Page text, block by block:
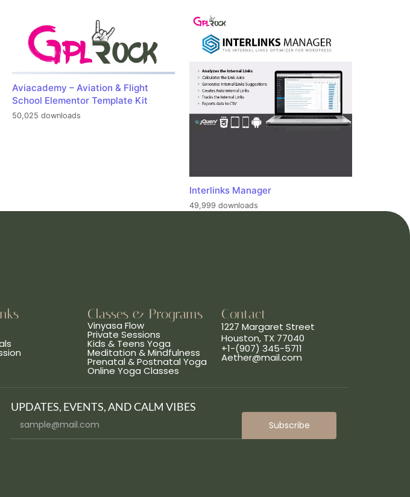
Aviacademy – Aviation & Flight
School Elementor Template Kit
50,025 downloads
Interlinks Manager
49,999 downloads
Classes & Programs
Vinyasa Flow
Private Sessions
Kids & Teens Yoga
Meditation & Mindfulness
Prenatal & Postnatal Yoga
Online Yoga Classes
Contact
1227 Margaret Street
Houston, TX 77040
+1-(907) 345-5711
Aether@mail.com
UPDATES, EVENTS, AND CALM VIBES
Subscribe